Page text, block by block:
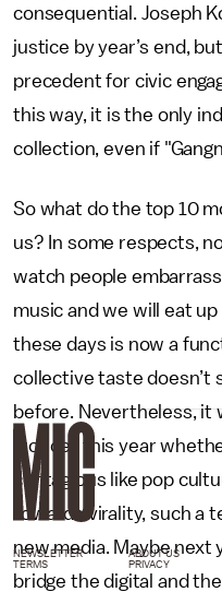
consequential. Joseph
justice by year’s end,
precedent for civic
this way, it is the only
collection, even if
So what do the top 10
us? In some respects,
watch people
music and we will eat
these days is now a
collective taste doesn’t
before. Nevertheless, it
wonder this year
contagious like pop
towards virality, such a
new media. Maybe next
bridge the digital and
NEWSLETTER ABOUT US
TERMS
PRIVACY